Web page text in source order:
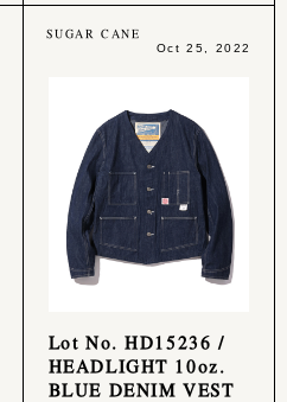
SUGAR CANE
Oct 25, 2022
Lot No. HD15236 /
HEADLIGHT 10oz.
BLUE DENIM VEST